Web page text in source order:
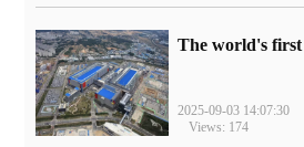
2025-09-03 14:07:30
Views: 174